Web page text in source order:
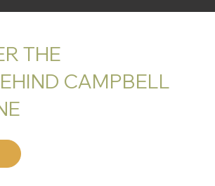
THE
CAMPBELL